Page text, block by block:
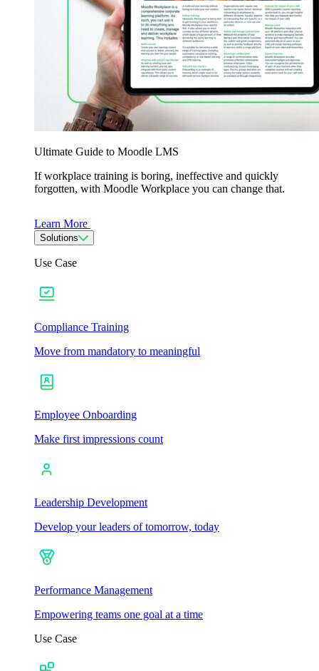
Ultimate Guide to Moodle LMS
If workplace training is boring, ineffective and quickly
forgotten, with Moodle Workplace you can change that.
Learn More
Solutions
Use Case
Compliance Training
Move from mandatory to meaningful
Employee Onboarding
Make first impressions count
Leadership Development
Develop your leaders of tomorrow, today
Performance Management
Empowering teams one goal at a time
Use Case